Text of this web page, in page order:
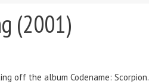
(2001)
off the album Codename: Scorpion.